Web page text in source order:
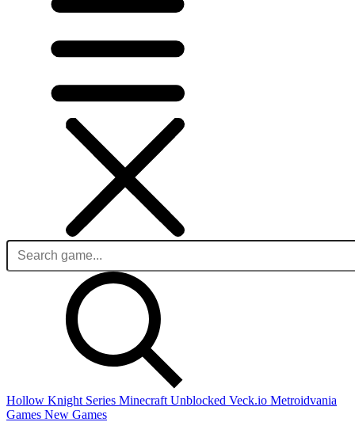
Hollow Knight Series Minecraft Unblocked Veck.io Metroidvania
Games New Games